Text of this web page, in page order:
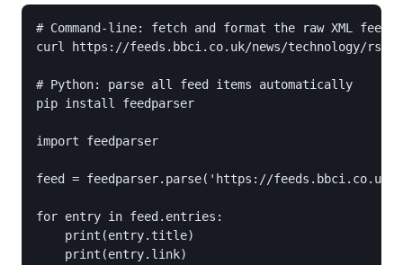
# Command-line: fetch and format the raw XML feed
curl https://feeds.bbci.co.uk/news/technology/
# Python: parse all feed items automatically
pip install feedparser
import feedparser
feed = feedparser.parse('https://feeds.bbci.co.uk/
for entry in feed.entries:
    print(entry.title)
    print(entry.link)